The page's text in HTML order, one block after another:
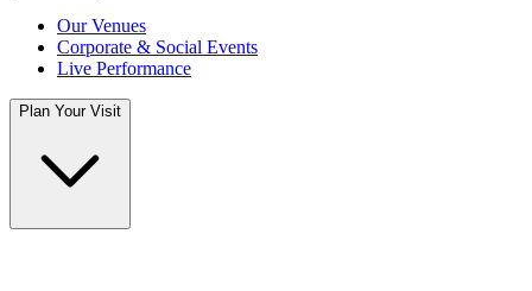
Our Venues
Corporate & Social Events
Live Performance
Plan Your Visit